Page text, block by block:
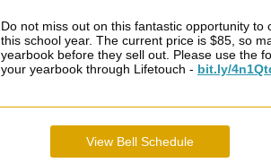
Do not miss out on this fantastic opportunity to
this school year. The current price is $85, so
yearbook before they sell out. Please use the
your yearbook through Lifetouch - bit.ly/
View Bell Schedule